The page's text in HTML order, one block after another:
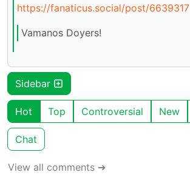
https://fanaticus.social/post/6639317
Vamanos Doyers!
Sidebar
Hot Top Controversial New
Chat
View all comments ➔